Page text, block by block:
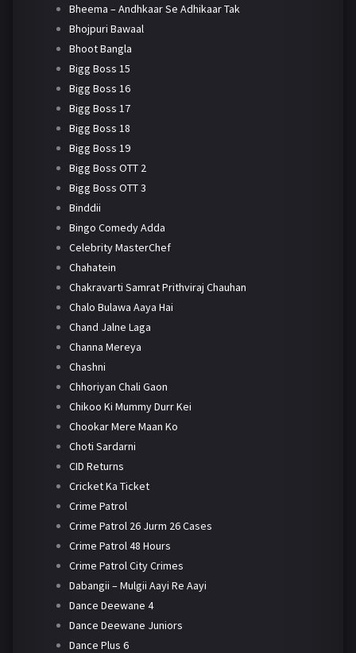
Bheema – Andhkaar Se Adhikaar Tak
Bhojpuri Bawaal
Bhoot Bangla
Bigg Boss 15
Bigg Boss 16
Bigg Boss 17
Bigg Boss 18
Bigg Boss 19
Bigg Boss OTT 2
Bigg Boss OTT 3
Binddii
Bingo Comedy Adda
Celebrity MasterChef
Chahatein
Chakravarti Samrat Prithviraj Chauhan
Chalo Bulawa Aaya Hai
Chand Jalne Laga
Channa Mereya
Chashni
Chhoriyan Chali Gaon
Chikoo Ki Mummy Durr Kei
Chookar Mere Maan Ko
Choti Sardarni
CID Returns
Cricket Ka Ticket
Crime Patrol
Crime Patrol 26 Jurm 26 Cases
Crime Patrol 48 Hours
Crime Patrol City Crimes
Dabangii – Mulgii Aayi Re Aayi
Dance Deewane 4
Dance Deewane Juniors
Dance Plus 6